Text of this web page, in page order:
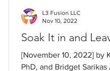
Soak It in and
[November 10, 2022] by
PhD, and Bridget
L3 Fusion LLC
Nov 10, 2022